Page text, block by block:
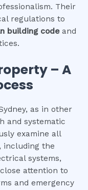
Their
regulations to
building codeand
– A
as in other
and systematic
examine all
including the
systems,
attention to
and emergency